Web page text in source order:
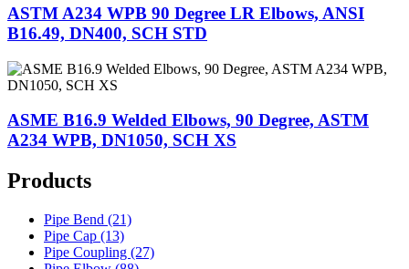
ASTM A234 WPB 90 Degree LR Elbows, ANSI
B16.49, DN400, SCH STD
ASME B16.9 Welded Elbows, 90 Degree, ASTM
A234 WPB, DN1050, SCH XS
Products
Pipe Bend (21)
Pipe Cap (13)
Pipe Coupling (27)